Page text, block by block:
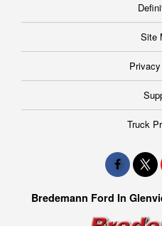
Site
Truck
Bredemann Ford In